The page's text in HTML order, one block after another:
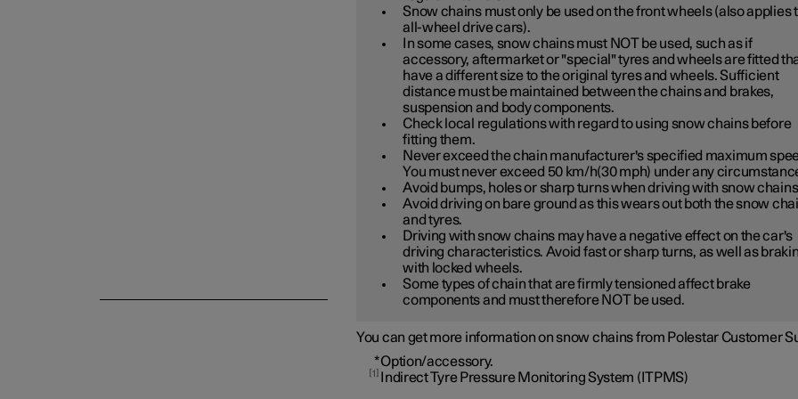
Snow chains must only be used on the front wheels (also applies
all-wheel drive cars).
In some cases, snow chains must NOT be used, such as if
accessory, aftermarket or "special" tyres and wheels are fitted
have a different size to the original tyres and wheels. Sufficient
distance must be maintained between the chains and brakes,
suspension and body components.
Check local regulations with regard to using snow chains before
fitting them.
Never exceed the chain manufacturer's specified maximum
You must never exceed 50 km/h(30 mph) under any
Avoid bumps, holes or sharp turns when driving with snow
Avoid driving on bare ground as this wears out both the snow
and tyres.
Driving with snow chains may have a negative effect on the car's
driving characteristics. Avoid fast or sharp turns, as well as
with locked wheels.
Some types of chain that are firmly tensioned affect brake
components and must therefore NOT be used.
You can get more information on snow chains from Polestar Customer
*Option/accessory.
1 Indirect Tyre Pressure Monitoring System (ITPMS)